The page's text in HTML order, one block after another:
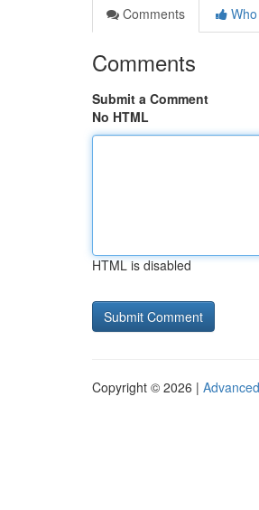
Comments
Comments
Submit a Comment
No HTML
HTML is disabled
Copyright © 2026 |